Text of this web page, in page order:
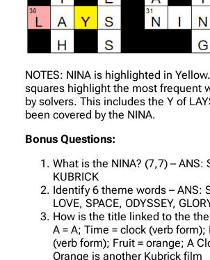
NOTES: NINA is highlighted in
squares highlight the most frequent
by solvers. This includes the Y of
been covered by the NINA.
Bonus Questions:
What is the NINA? (7,7) – ANS:
KUBRICK
Identify 6 theme words – ANS:
LOVE, SPACE, ODYSSEY,
How is the title linked to the
A = A; Time = clock (verb form);
(verb form); Fruit = orange; A
Orange is another Kubrick film